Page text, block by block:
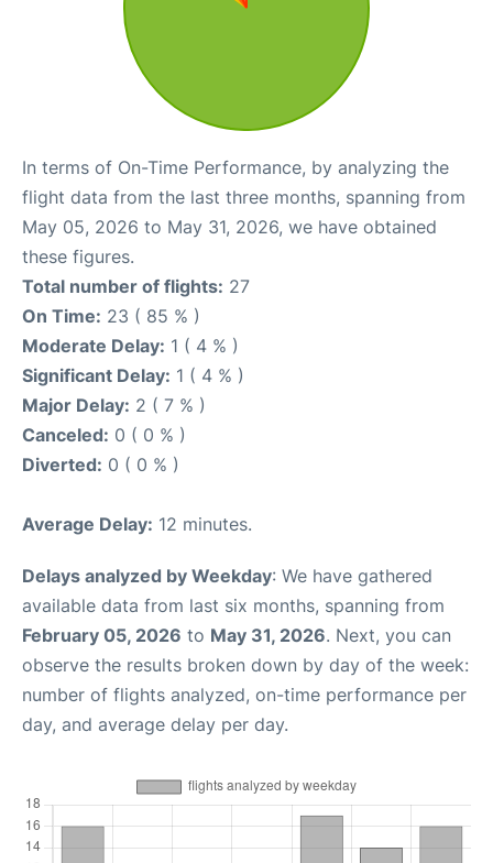
In terms of On-Time Performance, by analyzing the
flight data from the last three months, spanning from
May 05, 2026 to May 31, 2026, we have obtained
these figures.
Total number of flights: 27
On Time: 23 ( 85 % )
Moderate Delay: 1 ( 4 % )
Significant Delay: 1 ( 4 % )
Major Delay: 2 ( 7 % )
Canceled: 0 ( 0 % )
Diverted: 0 ( 0 % )
Average Delay: 12 minutes.
Delays analyzed by Weekday: We have gathered
available data from last six months, spanning from
February 05, 2026 to May 31, 2026. Next, you can
observe the results broken down by day of the week:
number of flights analyzed, on-time performance per
day, and average delay per day.